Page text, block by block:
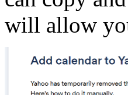
will allow